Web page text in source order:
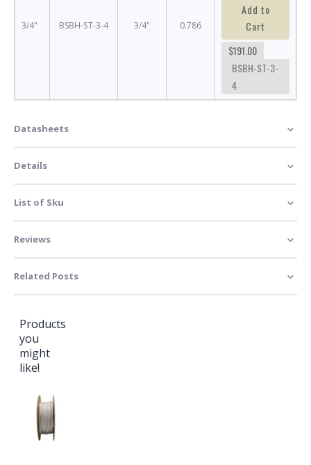
3/4" BSBH-ST-3-4 3/4" 0.786
Add to
Cart
$191.00
BSBH-ST-3-
4
Datasheets
Details
List of Sku
Reviews
Related Posts
Products
you
might
like!